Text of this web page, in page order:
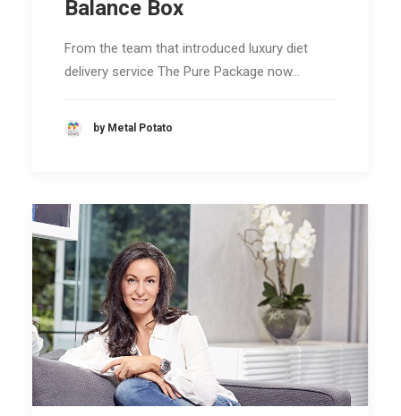
Balance Box
From the team that introduced luxury diet
delivery service The Pure Package now…
by Metal Potato